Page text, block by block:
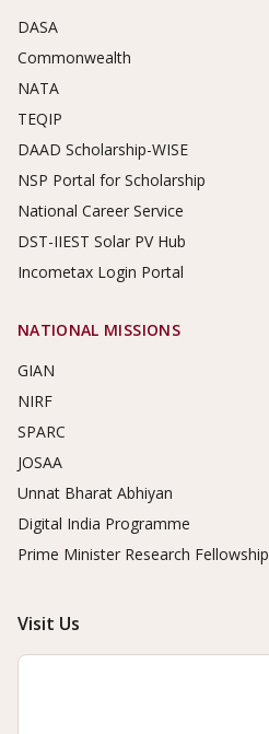
DASA
Commonwealth
NATA
TEQIP
DAAD Scholarship-WISE
NSP Portal for Scholarship
National Career Service
DST-IIEST Solar PV Hub
Incometax Login Portal
NATIONAL MISSIONS
GIAN
NIRF
SPARC
JOSAA
Unnat Bharat Abhiyan
Digital India Programme
Prime Minister Research Fellowship
Visit Us